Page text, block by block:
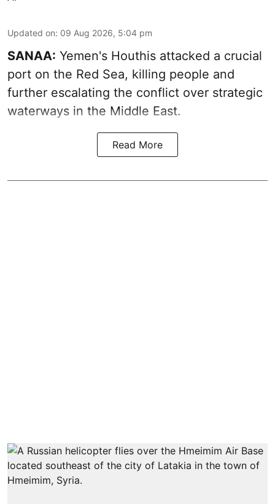
Updated on: 09 Aug 2026, 5:04 pm
SANAA: Yemen's Houthis attacked a crucial
port on the Red Sea, killing people and
further escalating the conflict over strategic
waterways in the Middle East.
Read More